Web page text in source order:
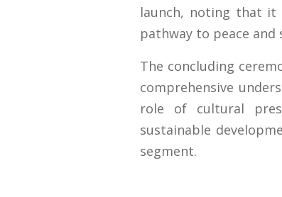
launch, noting that it
pathway to peace and
The concluding
comprehensive
role of cultural
sustainable
segment.